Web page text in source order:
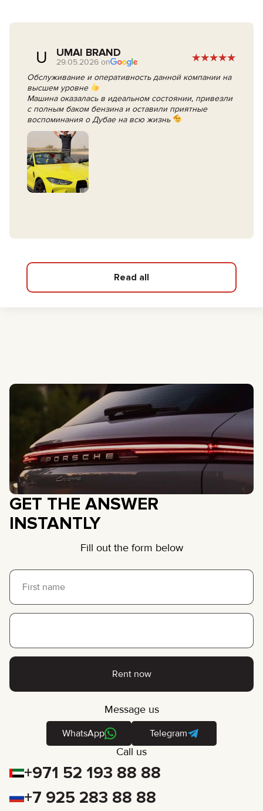
U UMAI BRAND
29.05.2026 on
Обслуживание и оперативность данной компании на
высшем уровне
Машина оказалась в идеальном состоянии, привезли
с полным баком бензина и оставили приятные
воспоминания о Дубае на всю жизнь
Read all
GET THE ANSWER
INSTANTLY
Fill out the form below
Rent now
Message us
WhatsApp Telegram
Call us
+971 52 193 88 88
+7 925 283 88 88